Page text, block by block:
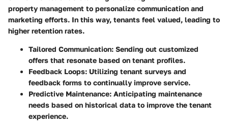
property management to personalize communication and
marketing efforts. In this way, tenants feel valued, leading to
higher retention rates.
Tailored Communication: Sending out customized
offers that resonate based on tenant profiles.
Feedback Loops: Utilizing tenant surveys and
feedback forms to continually improve service.
Predictive Maintenance: Anticipating maintenance
needs based on historical data to improve the tenant
experience.